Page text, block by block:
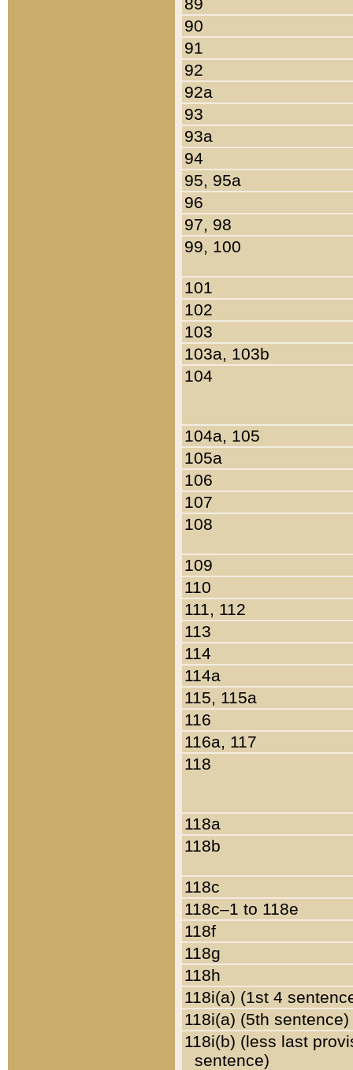
90
91
92
92a
93
93a
94
95, 95a
96
97, 98
99, 100
101
102
103
103a, 103b
104
104a, 105
105a
106
107
108
109
110
111, 112
113
114
114a
115, 115a
116
116a, 117
118
118a
118b
118c
118c–1 to 118e
118f
118g
118h
118i(a) (1st 4
118i(a) (5th sentence)
118i(b) (less last
sentence)